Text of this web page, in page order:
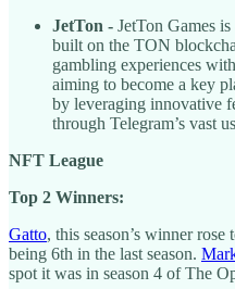
JetTon - JetTon Games
built on the TON
gambling experiences
aiming to become a key
by leveraging innovative
through Telegram’s vast
NFT League
Top 2 Winners:
Gatto, this season’s winner
being 6th in the last season.
spot it was in season 4 of The